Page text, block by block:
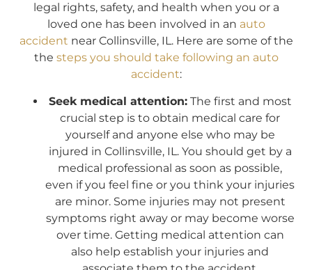
legal rights, safety, and health when you or a
loved one has been involved in an auto
accident near Collinsville, IL. Here are some of the
the steps you should take following an auto
accident:
Seek medical attention:The first and most
crucial step is to obtain medical care for
yourself and anyone else who may be
injured in Collinsville, IL. You should get by a
medical professional as soon as possible,
even if you feel fine or you think your injuries
are minor. Some injuries may not present
symptoms right away or may become worse
over time. Getting medical attention can
also help establish your injuries and